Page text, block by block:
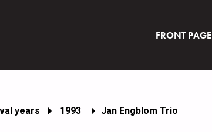
FRONT PAGE
years 1993 Jan Engblom Trio